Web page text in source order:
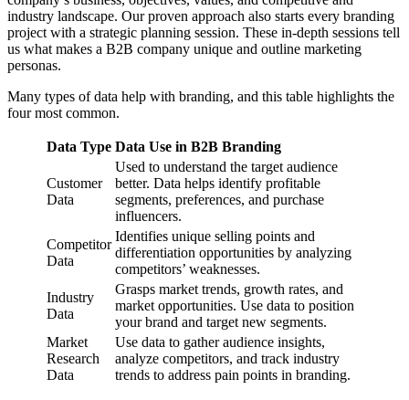
industry landscape. Our proven approach also starts every branding
project with a strategic planning session. These in-depth sessions tell
us what makes a B2B company unique and outline marketing
personas.
Many types of data help with branding, and this table highlights the
four most common.
Data Type Data Use in B2B Branding
Customer
Data
Used to understand the target audience
better. Data helps identify profitable
segments, preferences, and purchase
influencers.
Competitor
Data
Identifies unique selling points and
differentiation opportunities by analyzing
competitors’ weaknesses.
Industry
Data
Grasps market trends, growth rates, and
market opportunities. Use data to position
your brand and target new segments.
Market
Research
Data
Use data to gather audience insights,
analyze competitors, and track industry
trends to address pain points in branding.